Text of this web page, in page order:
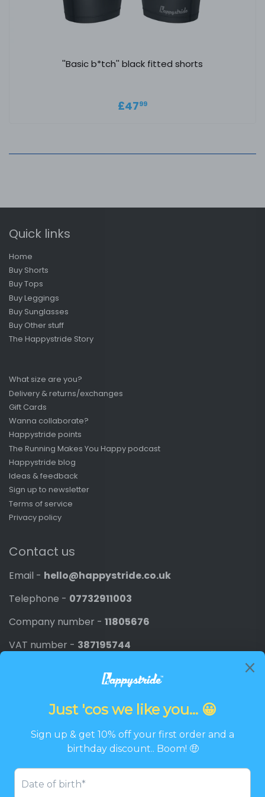
''Basic b*tch'' black fitted shorts
Regular price
£4799
Quick links
Home
Buy Shorts
Buy Tops
Buy Leggings
Buy Sunglasses
Buy Other stuff
The Happystride Story
What size are you?
Delivery & returns/exchanges
Gift Cards
Wanna collaborate?
Happystride points
The Running Makes You Happy podcast
Happystride blog
Ideas & feedback
Sign up to newsletter
Terms of service
Privacy policy
Contact us
Email - hello@happystride.co.uk
Telephone - 07732911003
Company number - 11805676
VAT number - 387195744
Promotions, new products and discounts directly to
TwitterFacebook
PinterestInstagram